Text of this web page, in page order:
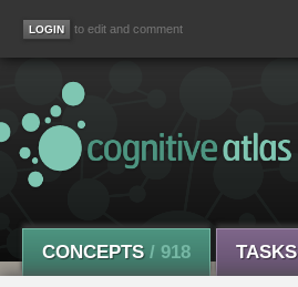
to edit and comment
CONCEPTS / 918 TASKS